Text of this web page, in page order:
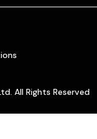
All Rights Reserved